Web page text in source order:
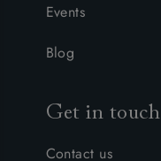
Events
Blog
Get in touch
Contact us